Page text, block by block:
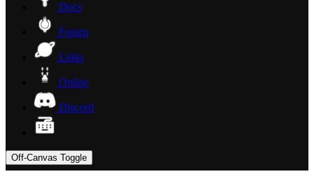
Docs
Forum
Links
Online
Discord
Off-Canvas Toggle